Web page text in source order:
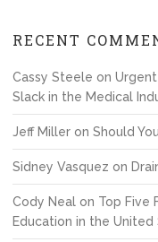
RECENT
Cassy Steele on
Slack in the Medical
Jeff Miller on Should
Sidney Vasquez on
Cody Neal on Top Five
Education in the United